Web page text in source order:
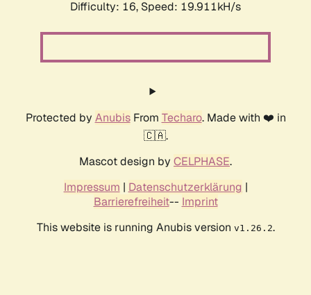
Difficulty: 16, Speed: 19.911kH/s
Protected by AnubisFrom Techaro. Made with ❤️ in
🇨🇦.
Mascot design by CELPHASE.
Impressum | Datenschutzerklärung |
Barrierefreiheit-- Imprint
This website is running Anubis version v1.26.2.